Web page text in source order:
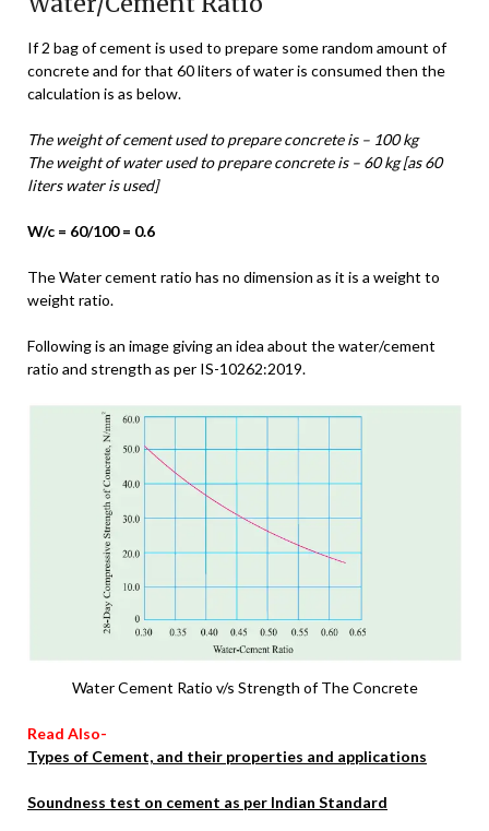
If 2 bag of cement is used to prepare some random amount of
concrete and for that 60 liters of water is consumed then the
calculation is as below.
The weight of cement used to prepare concrete is – 100 kg
The weight of water used to prepare concrete is – 60 kg [as 60
liters water is used]
W/c = 60/100 = 0.6
The Water cement ratio has no dimension as it is a weight to
weight ratio.
Following is an image giving an idea about the water/cement
ratio and strength as per IS-10262:2019.
Water Cement Ratio v/s Strength of The Concrete
Read Also-
Types of Cement, and their properties and applications
Soundness test on cement as per Indian Standard